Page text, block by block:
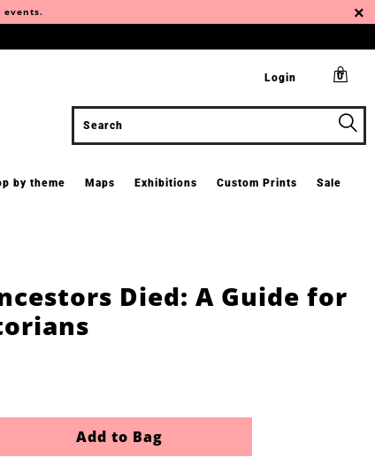
0
Login
by theme Maps Exhibitions Custom Prints Sale
Died: A Guide for
Add to Bag